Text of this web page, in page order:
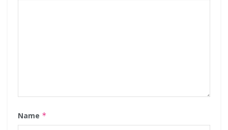
Name *